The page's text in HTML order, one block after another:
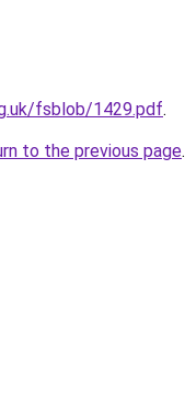
fsblob/1429.pdf.
to the previous page.